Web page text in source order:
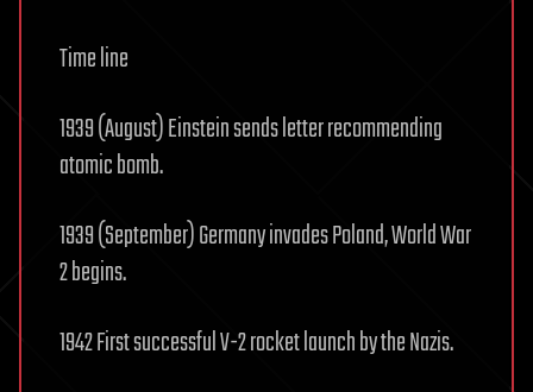
Time line
1939 (August) Einstein sends letter recommending
atomic bomb.
1939 (September) Germany invades Poland, World War
2 begins.
1942 First successful V-2 rocket launch by the Nazis.